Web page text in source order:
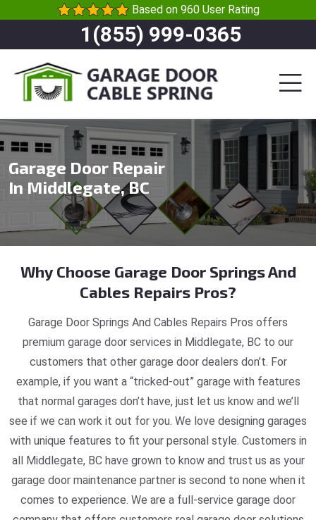
Based on 960 User Rating
1(855) 999-0365
Garage Door Repair
In Middlegate, BC
Why Choose Garage Door Springs And
Cables Repairs Pros?
Garage Door Springs And Cables Repairs Pros offers
premium garage door services in Middlegate, BC to our
customers that other garage door dealers don’t. For
example, if you want a “tricked-out” garage with features
that normal garages don’t have, just let us know and we’ll
see if we can work it out for you. We love designing garages
with unique features to fit your personal style. Customers in
all Middlegate, BC have grown to know and trust us as your
garage door maintenance partner is second to none when it
comes to experience. We are a full-service garage door